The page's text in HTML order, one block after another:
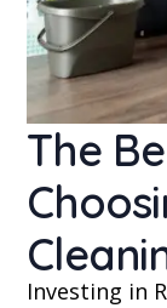
The
Investing in